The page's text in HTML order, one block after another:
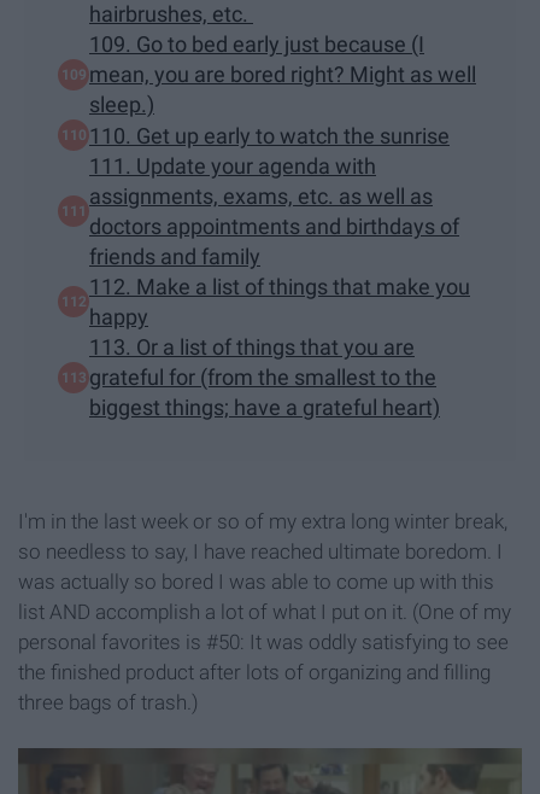
hairbrushes, etc.
109. Go to bed early just because (I
mean, you are bored right? Might as well
sleep.)
110. Get up early to watch the sunrise
111. Update your agenda with
assignments, exams, etc. as well as
doctors appointments and birthdays of
friends and family
112. Make a list of things that make you
happy
113. Or a list of things that you are
grateful for (from the smallest to the
biggest things; have a grateful heart)
I'm in the last week or so of my extra long winter break,
so needless to say, I have reached ultimate boredom. I
was actually so bored I was able to come up with this
list AND accomplish a lot of what I put on it. (One of my
personal favorites is #50: It was oddly satisfying to see
the finished product after lots of organizing and filling
three bags of trash.)